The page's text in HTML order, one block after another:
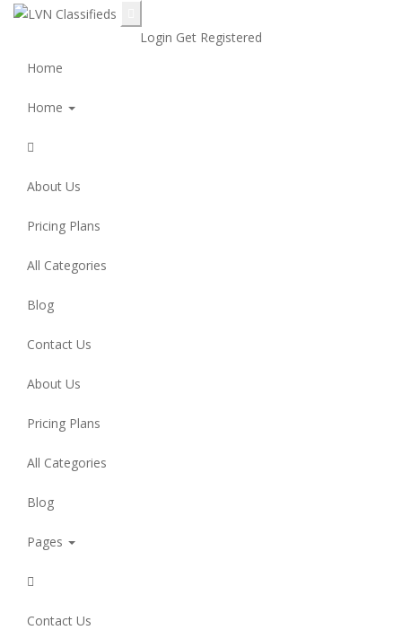
Login Get Registered
Home
Home
About Us
Pricing Plans
All Categories
Blog
Contact Us
About Us
Pricing Plans
All Categories
Blog
Pages
Contact Us